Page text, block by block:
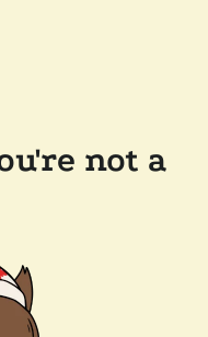
not a